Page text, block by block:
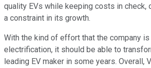
quality EVs while keeping costs in check,
a constraint in its growth.
With the kind of effort that the company
electrification, it should be able to
leading EV maker in some years. Overall,